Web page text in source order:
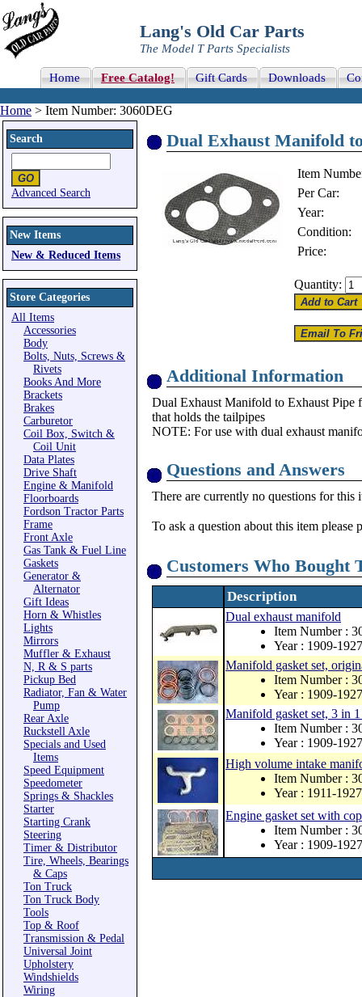
Lang's Old Car Parts
The Model T Parts Specialists
Home Free Catalog! Gift Cards Downloads
Home > Item Number: 3060DEG
Search
Advanced Search
New Items
New & Reduced Items
Store Categories
All Items
Accessories
Body
Bolts, Nuts, Screws &
Rivets
Books And More
Brackets
Brakes
Carburetor
Coil Box, Switch &
Coil Unit
Data Plates
Drive Shaft
Engine & Manifold
Floorboards
Fordson Tractor Parts
Frame
Front Axle
Gas Tank & Fuel Line
Gaskets
Generator &
Alternator
Gift Ideas
Horn & Whistles
Lights
Mirrors
Muffler & Exhaust
N, R & S parts
Pickup Bed
Radiator, Fan & Water
Pump
Rear Axle
Ruckstell Axle
Specials and Used
Items
Speed Equipment
Speedometer
Springs & Shackles
Starter
Starting Crank
Steering
Timer & Distributor
Tire, Wheels, Bearings
& Caps
Ton Truck
Ton Truck Body
Tools
Top & Roof
Transmission & Pedal
Universal Joint
Upholstery
Windshields
Wiring
Dual Exhaust Manifold
Item
Per Car:
Year:
Condition:
Price:
Quantity:
Additional Information
Dual Exhaust Manifold to Exhaust Pipe
that holds the tailpipes
NOTE: For use with dual exhaust
Questions and Answers
There are currently no questions for this
To ask a question about this item please
Customers Who Bought
Description
Dual exhaust manifold
Item Number :
Year : 1909-1927
Manifold gasket set,
Item Number :
Year : 1909-1927
Manifold gasket set, 3 in
Item Number :
Year : 1909-1927
High volume intake
Item Number :
Year : 1911-1927
Engine gasket set with
Item Number :
Year : 1909-1927